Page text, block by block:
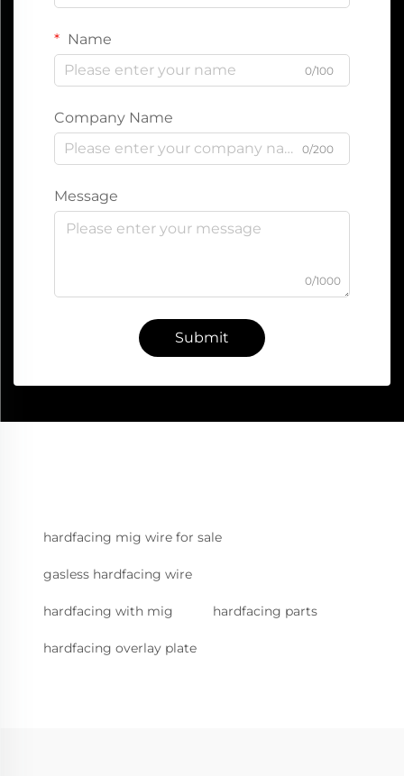
Name
0/100
Company Name
0/200
Message
0/1000
Submit
hardfacing mig wire for sale
gasless hardfacing wire
hardfacing with mig hardfacing parts
hardfacing overlay plate